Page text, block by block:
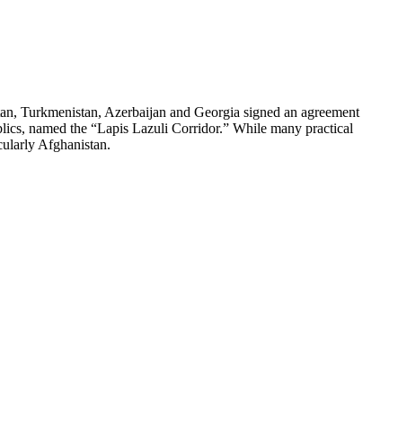
Turkmenistan, Azerbaijan and Georgia signed an agreement
named the “Lapis Lazuli Corridor.” While many practical
Afghanistan.